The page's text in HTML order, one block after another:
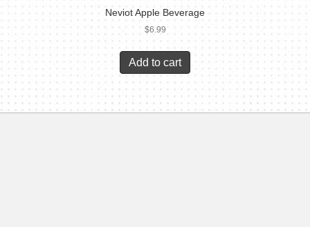
Neviot Apple Beverage
$6.99
Add to cart